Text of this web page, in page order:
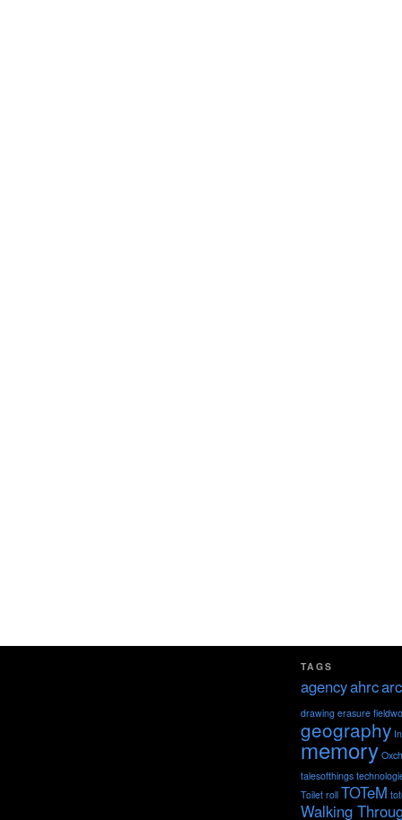
TAGS
agencyahrc
drawing erasure
geography
memory
talesofthings
Toilet roll TOTeM
Walking